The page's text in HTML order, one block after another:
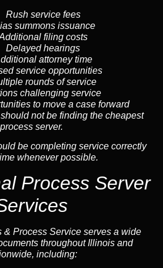
Rush service fees
summons issuance
filing costs
Delayed hearings
attorney time
service opportunities
rounds of service
challenging service
to move a case forward
not be finding the cheapest
process server.
be completing service correctly
whenever possible.
Process Server
& Process Service serves a wide
throughout Illinois and
including: